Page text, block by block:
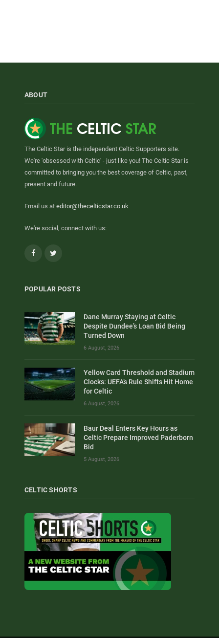
ABOUT
The Celtic Star is the independent Celtic Supporters site.
We're 'obsessed with Celtic' - just like you! The Celtic Star is
committed to bringing you the best coverage of Celtic, past,
present and future.
Email us at editor@thecelticstar.co.uk
We're social, connect with us:
Facebook
POPULAR POSTS
Dane Murray Staying at Celtic
Despite Dundee’s Loan Bid Being
Turned Down
6 August, 2026
Yellow Card Threshold and Stadium
Clocks: UEFA’s Rule Shifts Hit Home
for Celtic
6 August, 2026
Baur Deal Enters Key Hours as
Celtic Prepare Improved Paderborn
Bid
5 August, 2026
CELTIC SHORTS